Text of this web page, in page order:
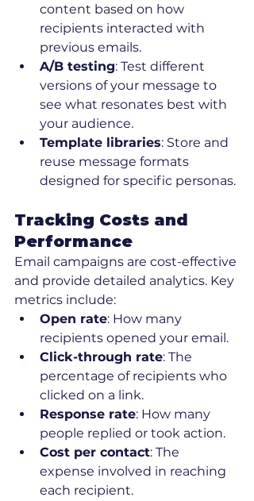
content based on how
recipients interacted with
previous emails.
A/B testing: Test different
versions of your message to
see what resonates best with
your audience.
Template libraries: Store and
reuse message formats
designed for specific personas.
Tracking Costs and
Performance
Email campaigns are cost-effective
and provide detailed analytics. Key
metrics include:
Open rate: How many
recipients opened your email.
Click-through rate: The
percentage of recipients who
clicked on a link.
Response rate: How many
people replied or took action.
Cost per contact: The
expense involved in reaching
each recipient.